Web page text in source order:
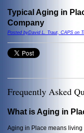
Typical Aging in
Company
Posted byDavid L. Traut, CAPS on
Frequently Asked
What is Aging in
Aging in Place means